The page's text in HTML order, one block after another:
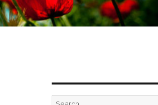
Search